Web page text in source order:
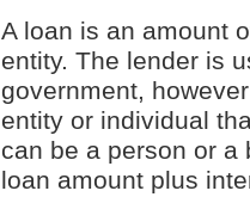
A loan is an amount
entity. The lender is
government,
entity or individual
can be a person or a
loan amount plus